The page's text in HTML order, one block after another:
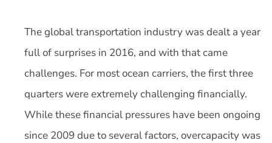
The global transportation industry was dealt a year
full of surprises in 2016, and with that came
challenges. For most ocean carriers, the first three
quarters were extremely challenging financially.
While these financial pressures have been ongoing
since 2009 due to several factors, overcapacity was